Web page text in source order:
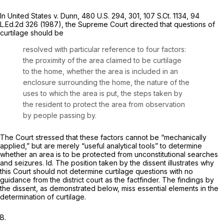
In United States v. Dunn, 480 U.S. 294 , 301, 107 S.Ct. 1134 94
L.Ed.2d 326 (1987), the Supreme Court directed that questions of
curtilage should be
resolved with particular reference to four factors:
the proximity of the area claimed to be curtilage
to the home, whether the area is included in an
enclosure surrounding the home, the nature of the
uses to which the area is put, the steps taken by
the resident to protect the area from observation
by people passing by.
The Court stressed that these factors cannot be “mechanically
applied,” but are merely “useful analytical tools” to determine
whether an area is to be protected from unconstitutional searches
and seizures. Id. The position taken by the dissent illustrates why
this Court should not determine curtilage questions with no
guidance from the district court as the factfinder. The findings by
the dissent, as demonstrated below, miss essential elements in the
determination of curtilage.
B.